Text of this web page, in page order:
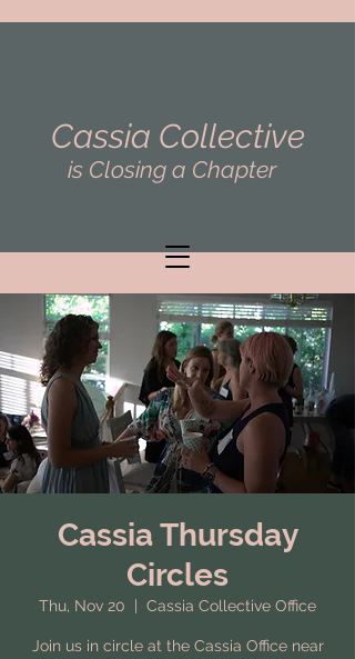
Cassia Collective
is Closing a Chapter
Cassia Thursday
Circles
Thu, Nov 20 Cassia Collective Office
Join us in circle at the Cassia Office near